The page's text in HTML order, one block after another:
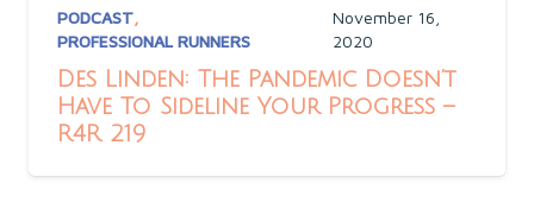
PODCAST,
PROFESSIONAL RUNNERS
November 16,
2020
Des Linden: The Pandemic Doesn’t
Have To Sideline Your Progress –
R4R 219